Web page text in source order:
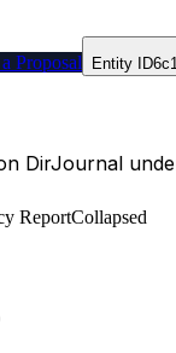
Proposal Entity ID
DirJournal
ReportCollapsed